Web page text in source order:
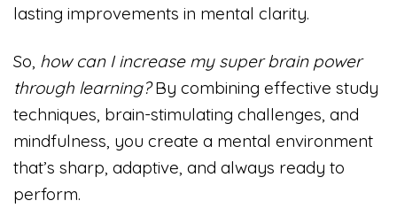
lasting improvements in mental clarity.
So, how can I increase my super brain power
through learning?By combining effective study
techniques, brain-stimulating challenges, and
mindfulness, you create a mental environment
that’s sharp, adaptive, and always ready to
perform.